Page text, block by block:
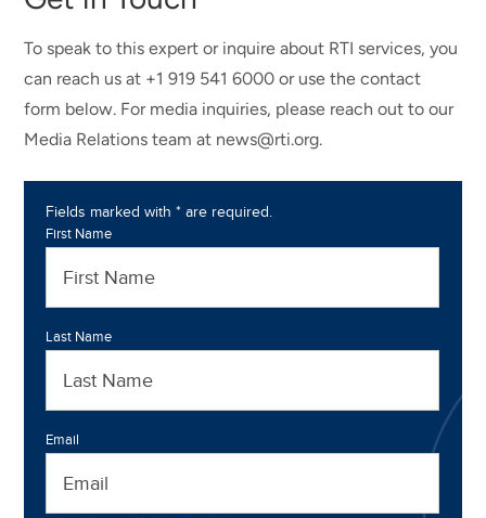
To speak to this expert or inquire about RTI services, you
can reach us at +1 919 541 6000 or use the contact
form below. For media inquiries, please reach out to our
Media Relations team at news@rti.org.